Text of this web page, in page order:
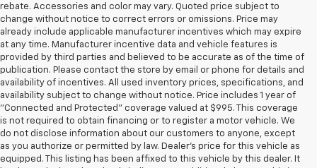
rebate. Accessories and color may vary. Quoted price subject to
change without notice to correct errors or omissions. Price may
already include applicable manufacturer incentives which may expire
at any time. Manufacturer incentive data and vehicle features is
provided by third parties and believed to be accurate as of the time of
publication. Please contact the store by email or phone for details and
availability of incentives. All used inventory prices, specifications, and
availability subject to change without notice. Price includes 1 year of
"Connected and Protected" coverage valued at $995. This coverage
is not required to obtain financing or to register a motor vehicle. We
do not disclose information about our customers to anyone, except
as you authorize or permitted by law. Dealer's price for this vehicle as
equipped. This listing has been affixed to this vehicle by this dealer. It